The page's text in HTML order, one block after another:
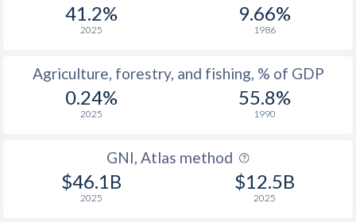
41.2%
2025
9.66%
1986
Agriculture, forestry, and fishing, % of GDP
0.24%
2025
55.8%
1990
GNI, Atlas method
$46.1B
2025
$12.5B
2025